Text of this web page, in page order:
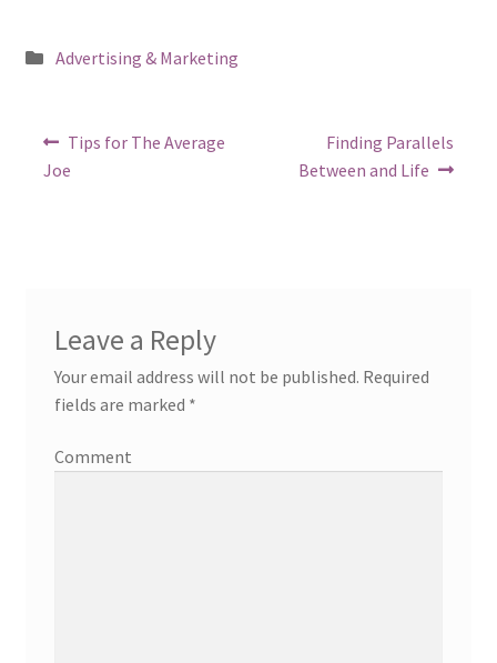
Posted
Advertising & Marketing
Post
navigation
Previous
post:
Tips for The Average
Joe
Next
post:
Finding Parallels
Between and Life
Leave a Reply
Your email address will not be published. Required
fields are marked *
Comment